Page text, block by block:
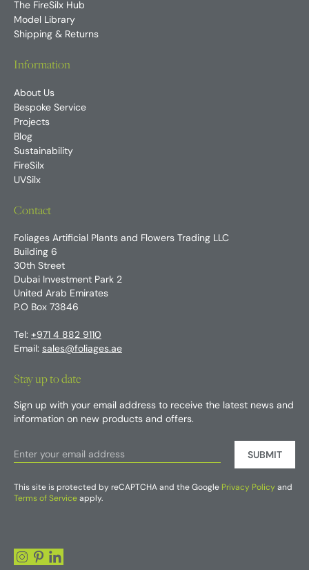
The FireSilx Hub
Model Library
Shipping & Returns
Information
About Us
Bespoke Service
Projects
Blog
Sustainability
FireSilx
UVSilx
Contact
Foliages Artificial Plants and Flowers Trading LLC
Building 6
30th Street
Dubai Investment Park 2
United Arab Emirates
P.O Box 73846
Tel: +971 4 882 9110
Email: sales@foliages.ae
Stay up to date
Sign up with your email address to receive the latest news and
information on new products and offers.
SUBMIT
This site is protected by reCAPTCHA and the Google Privacy Policy and
Terms of Service apply.